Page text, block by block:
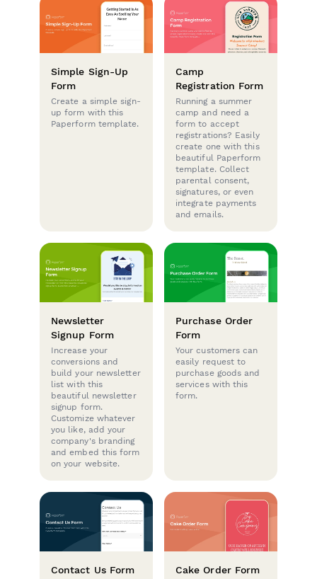
Simple Sign-Up
Form
Create a simple sign-
up form with this
Paperform template.
Camp
Registration Form
Running a summer
camp and need a
form to accept
registrations? Easily
create one with this
beautiful Paperform
template. Collect
parental consent,
signatures, or even
integrate payments
and emails.
Newsletter
Signup Form
Increase your
conversions and
build your newsletter
list with this
beautiful newsletter
signup form.
Customize whatever
you like, add your
company's branding
and embed this form
on your website.
Purchase Order
Form
Your customers can
easily request to
purchase goods and
services with this
form.
Contact Us Form Cake Order Form